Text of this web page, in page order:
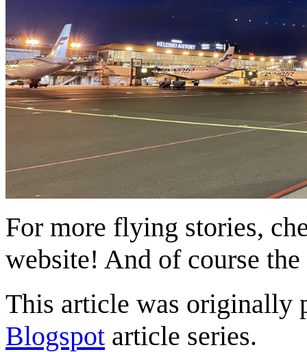
For more flying stories,
website! And of course the
This article was originally
Blogspot article series.